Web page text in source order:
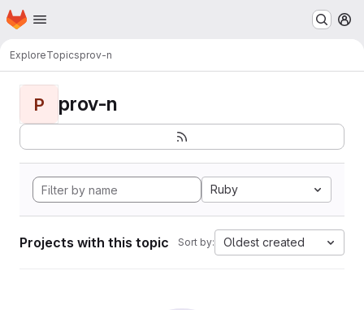
Skip to main content
Homepage
ExploreTopicsprov-n
P prov-n
Ruby
Projects with this topic Sort by: Oldest created